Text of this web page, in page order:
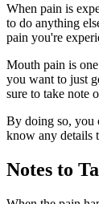
When pain is
to do anything
pain you're
Mouth pain is
you want to just
sure to take note
By doing so, you
know any details
Notes to